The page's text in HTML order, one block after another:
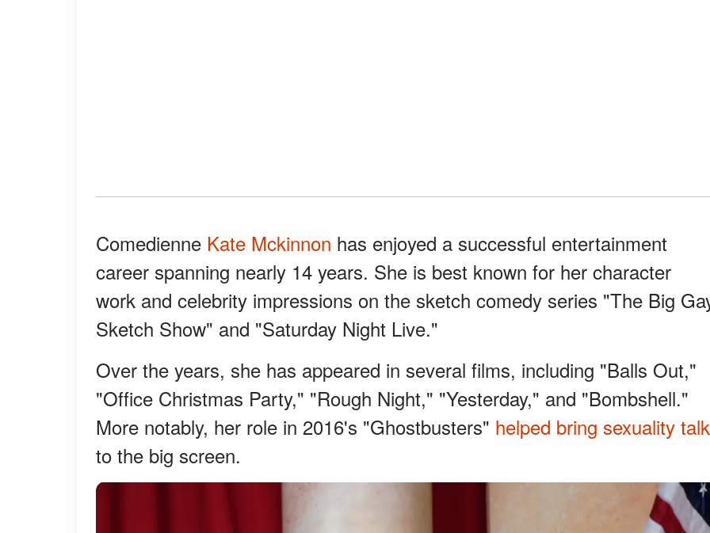
Comedienne Kate Mckinnon has enjoyed a successful entertainment
career spanning nearly 14 years. She is best known for her character
work and celebrity impressions on the sketch comedy series "The Big
Sketch Show" and "Saturday Night Live."
Over the years, she has appeared in several films, including "Balls Out,"
"Office Christmas Party," "Rough Night," "Yesterday," and "Bombshell."
More notably, her role in 2016's "Ghostbusters" helped bring sexuality talk
to the big screen.